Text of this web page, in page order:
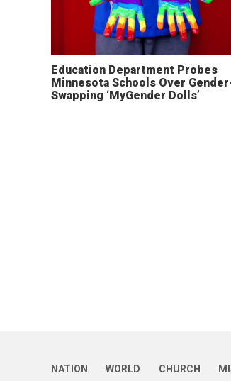
Education Department Probes
Minnesota Schools Over
Swapping ‘MyGender Dolls’
NATION WORLD CHURCH